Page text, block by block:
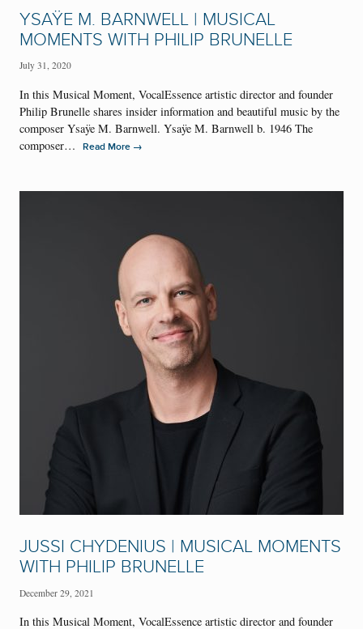
YSAŸE M. BARNWELL | MUSICAL
MOMENTS WITH PHILIP BRUNELLE
July 31, 2020
In this Musical Moment, VocalEssence artistic director and founder
Philip Brunelle shares insider information and beautiful music by the
composer Ysaÿe M. Barnwell. Ysaÿe M. Barnwell b. 1946 The
composer…
Read More →
JUSSI CHYDENIUS | MUSICAL MOMENTS
WITH PHILIP BRUNELLE
December 29, 2021
In this Musical Moment, VocalEssence artistic director and founder